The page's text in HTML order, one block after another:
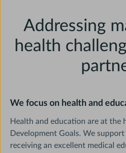
Addressing
health
We focus on health and
Health and education are at the
Development Goals. We
receiving an excellent medical